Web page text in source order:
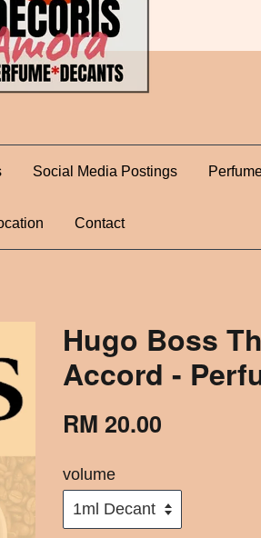
Social Media Postings
Contact
Hugo Boss
Accord -
RM 20.00
volume